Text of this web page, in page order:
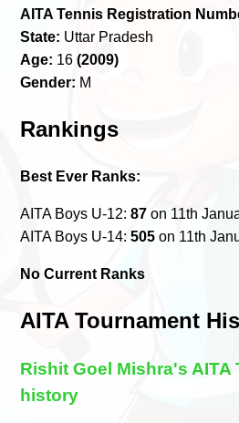
AITA Tennis Registration
State: Uttar Pradesh
Age: 16(2009)
Gender: M
Rankings
Best Ever Ranks:
AITA Boys U-12:87 on 11th
AITA Boys U-14:505 on 11th
No Current Ranks
AITA Tournament
Rishit Goel Mishra's AITA
history